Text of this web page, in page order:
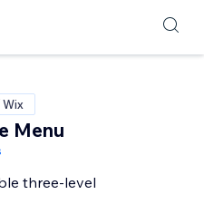
Menu
three-level